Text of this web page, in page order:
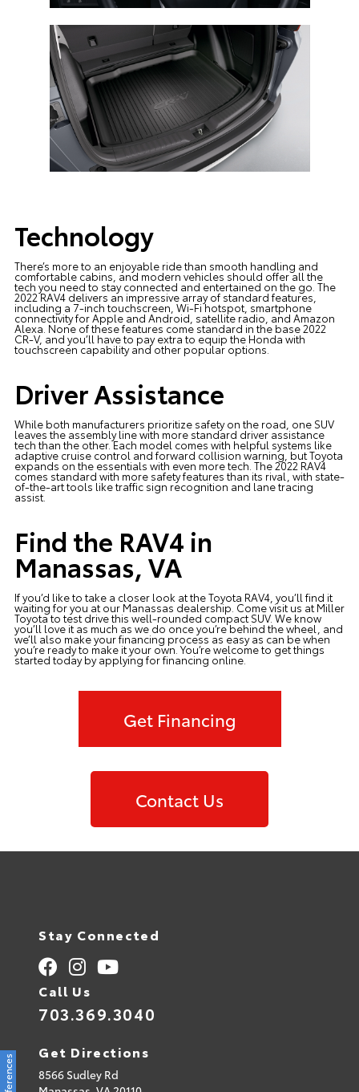
Technology
There’s more to an enjoyable ride than smooth handling and
comfortable cabins, and modern vehicles should offer all the
tech you need to stay connected and entertained on the go. The
2022 RAV4 delivers an impressive array of standard features,
including a 7-inch touchscreen, Wi-Fi hotspot, smartphone
connectivity for Apple and Android, satellite radio, and Amazon
Alexa. None of these features come standard in the base 2022
CR-V, and you’ll have to pay extra to equip the Honda with
touchscreen capability and other popular options.
Driver Assistance
While both manufacturers prioritize safety on the road, one SUV
leaves the assembly line with more standard driver assistance
tech than the other. Each model comes with helpful systems like
adaptive cruise control and forward collision warning, but Toyota
expands on the essentials with even more tech. The 2022 RAV4
comes standard with more safety features than its rival, with state-
of-the-art tools like traffic sign recognition and lane tracing
assist.
Find the RAV4 in
Manassas, VA
If you’d like to take a closer look at theToyota RAV4, you’ll find it
waiting for you at our Manassas dealership. Comevisit us at Miller
Toyotato test drive this well-rounded compact SUV. We know
you’ll love it as much as we do once you’re behind the wheel, and
we’ll also make your financing process as easy as can be when
you’re ready to make it your own. You’re welcome to get things
started today byapplying for financing online.
Get Financing
Contact Us
Stay Connected
Call Us
703.369.3040
Get Directions
8566 Sudley Rd